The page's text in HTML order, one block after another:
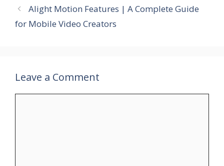
Alight Motion Features | A Complete Guide
for Mobile Video Creators
Leave a Comment